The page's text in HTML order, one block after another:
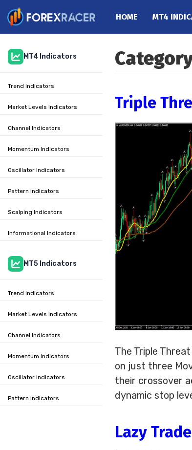
MT4 Indicators
Top Indicators
Trading Strategies
HOME MT4
MT4 Indicators
Trend Indicators
Market Levels Indicators
Channel Indicators
Momentum Indicators
Oscillator Indicators
Pattern Indicators
Scalping Indicators
Informational Indicators
MT5 Indicators
Trend Indicators
Market Levels Indicators
Channel Indicators
Momentum Indicators
Oscillator Indicators
Pattern Indicators
Triple
The Triple
on just three
their crossover
dynamic stop
Lazy